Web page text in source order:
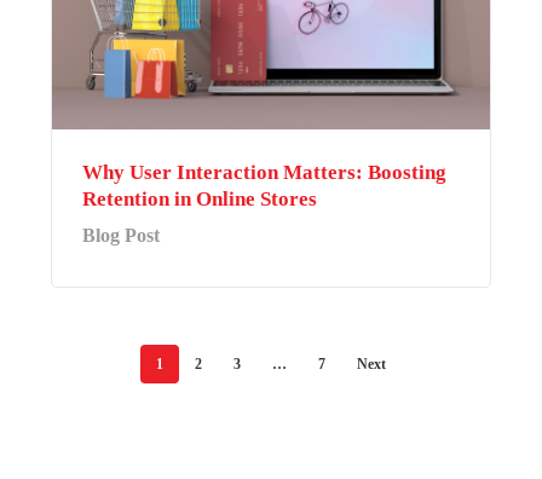
Why User Interaction Matters: Boosting
Retention in Online Stores
Blog Post
1 2 3 … 7 Next